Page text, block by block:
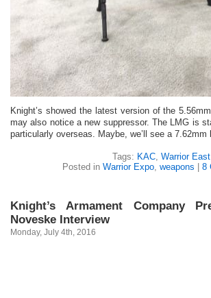
Knight’s showed the latest version of the
may also notice a new suppressor. The LMG is
particularly overseas. Maybe, we’ll see a
Tags: KAC, Warrior East
Posted in Warrior Expo, weapons 8
Knight’s Armament Company
Noveske Interview
Monday, July 4th, 2016